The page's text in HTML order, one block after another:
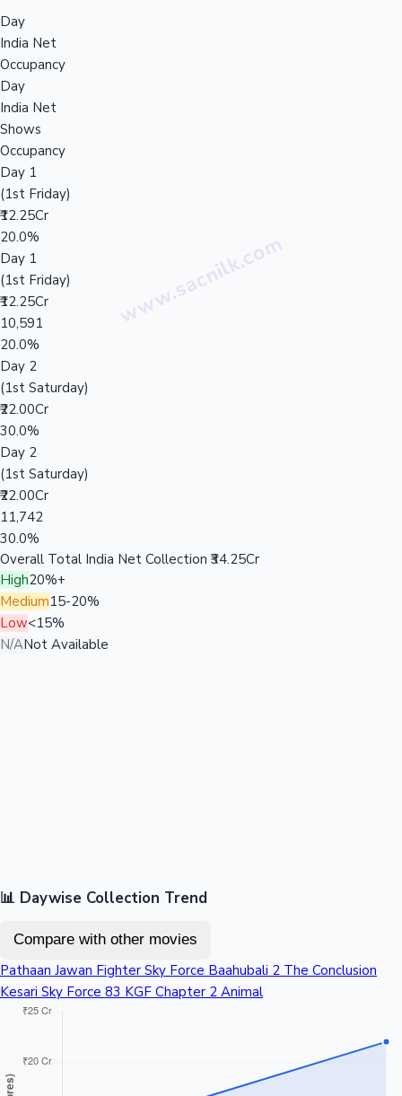
Day
India Net
Occupancy
Day
India Net
Shows
Occupancy
Day 1
(1st Friday)
₹12.25Cr
20.0%
Day 1
(1st Friday)
₹12.25Cr
10,591
20.0%
Day 2
(1st Saturday)
₹22.00Cr
30.0%
Day 2
(1st Saturday)
₹22.00Cr
11,742
30.0%
Overall Total India Net Collection ₹34.25Cr
High20%+
Medium15-20%
Low<15%
N/ANot Available
📊 Daywise Collection Trend
Compare with other movies
Pathaan Jawan Fighter Sky Force Baahubali 2 The Conclusion
Kesari Sky Force 83 KGF Chapter 2 Animal